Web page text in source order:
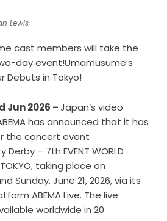
Lewis
cast members will take the
day event!Umamusume’s
Debuts in Tokyo!
Jun 2026 –Japan’s video
has announced that it has
the concert event
– 7th EVENT WORLD
TOKYO, taking place on
Sunday, June 21, 2026, via its
ABEMA Live. The live
worldwide in 20